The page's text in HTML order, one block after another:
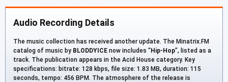
Audio Recording Details
The music collection has received another update. The Minatrix.FM
catalog of music by BLODDYICE now includes “Hip-Hop”, listed as a
track. The publication appears in the Acid House category. Key
specifications: bitrate: 128 kbps, file size: 1.83 MB, duration: 115
seconds, tempo: 456 BPM. The atmosphere of the release is